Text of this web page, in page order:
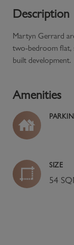
Description
Martyn Gerrard
two-bedroom flat,
built development.
Amenities
SIZE
54